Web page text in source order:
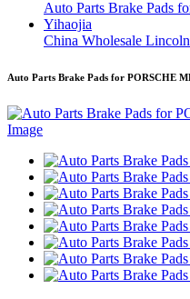
China Wholesale
Auto Parts Brake Pads for PORSCHE